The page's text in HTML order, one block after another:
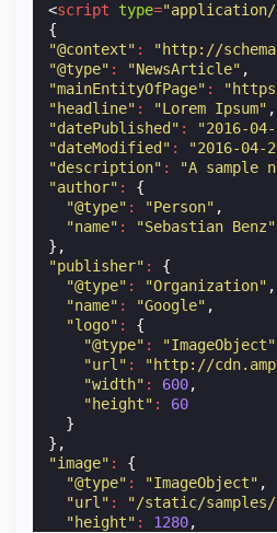
<script type=
{
"@context" : "http://
"@type" : "NewsArticle" ,
"mainEntityOfPage" :
"headline" : "Lorem Ipsum" ,
"datePublished" : "2016-
"dateModified" : "2016-04-
"description" :
"A sample
"author" :
{
"@type" : "Person" ,
"name" :
"Sebastian Benz"
},
"publisher" :
{
"@type" : "Organization" ,
"name" : "Google" ,
"logo" :
{
"@type" : "ImageObject"
"url" : "http://
"width" : 600,
"height" :
60
}
},
"image" :
{
"@type" : "ImageObject" ,
"url" :
"/static/samples/
"height" : 1280,